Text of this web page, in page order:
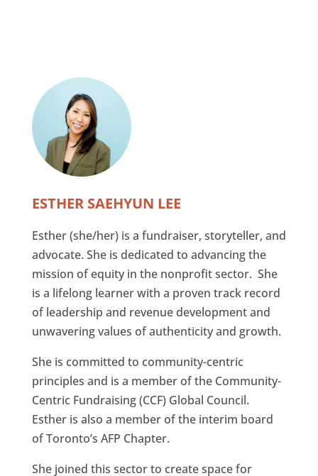
ESTHER SAEHYUN LEE
Esther (she/her) is a fundraiser, storyteller, and
advocate. She is dedicated to advancing the
mission of equity in the nonprofit sector. She
is a lifelong learner with a proven track record
of leadership and revenue development and
unwavering values of authenticity and growth.
She is committed to community-centric
principles and is a member of the Community-
Centric Fundraising (CCF) Global Council.
Esther is also a member of the interim board
of Toronto’s AFP Chapter.
She joined this sector to create space for